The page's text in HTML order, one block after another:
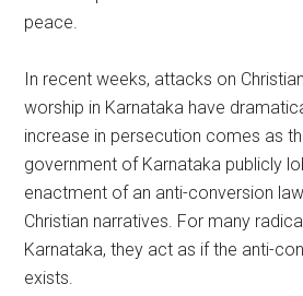
peace.
In recent weeks, attacks on
worship in Karnataka have
increase in persecution comes as
government of Karnataka publicly
enactment of an anti-conversion
Christian narratives. For many
Karnataka, they act as if the anti-
exists.